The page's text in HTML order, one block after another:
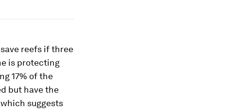
reefs if three
is protecting
17% of the
but have the
suggests